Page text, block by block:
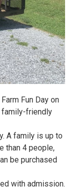
Fun Day on
family-friendly
A family is up to
than 4 people,
be purchased
with admission.